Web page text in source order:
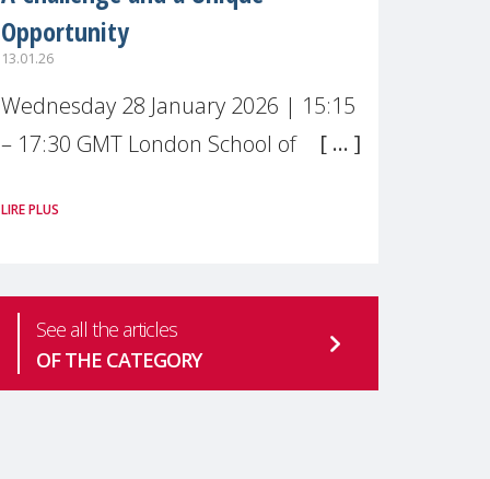
Opportunity
13.01.26
Wednesday 28 January 2026 | 15:15
– 17:30 GMT London School of
Live broadcast
mental health is one of the most
pressing
LIRE PLUS
See all the articles
OF THE CATEGORY